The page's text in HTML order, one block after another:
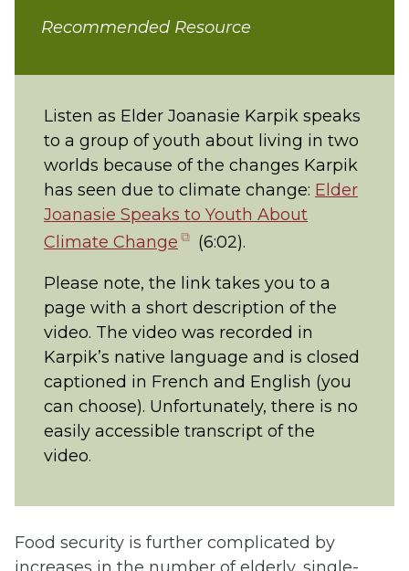
Recommended Resource
Listen as Elder Joanasie Karpik speaks
to a group of youth about living in two
worlds because of the changes Karpik
has seen due to climate change: Elder
Joanasie Speaks to Youth About
Climate Change
(opens
new
tab)
(6:02).
Please note, the link takes you to a
page with a short description of the
video. The video was recorded in
Karpik’s native language and is closed
captioned in French and English (you
can choose). Unfortunately, there is no
easily accessible transcript of the
video.
Food security is further complicated by